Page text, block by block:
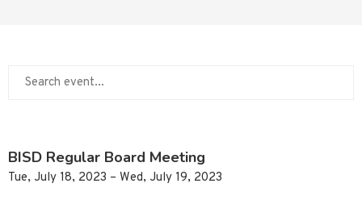
BISD Regular Board Meeting
Tue, July 18, 2023 – Wed, July 19, 2023